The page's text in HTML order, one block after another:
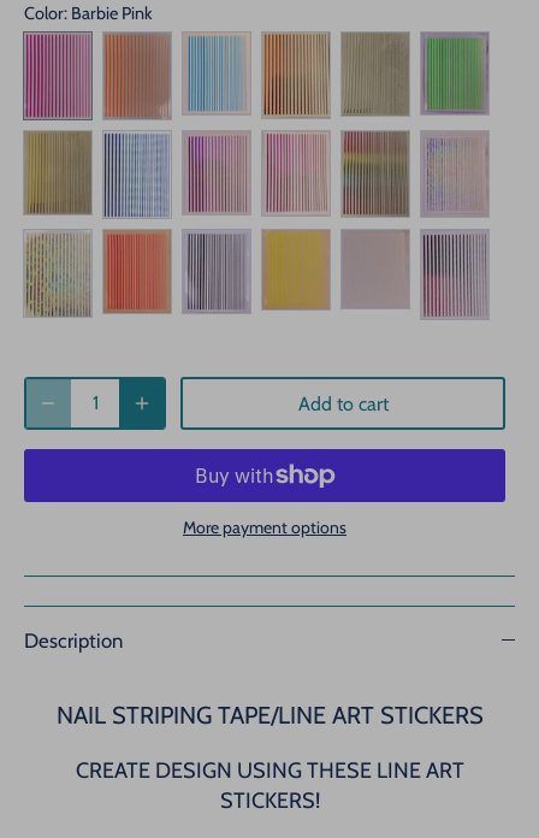
Color: Barbie Pink
Add to cart
More payment options
Description
NAIL STRIPING TAPE/LINE ART STICKERS
CREATE DESIGN USING THESE LINE ART
STICKERS!